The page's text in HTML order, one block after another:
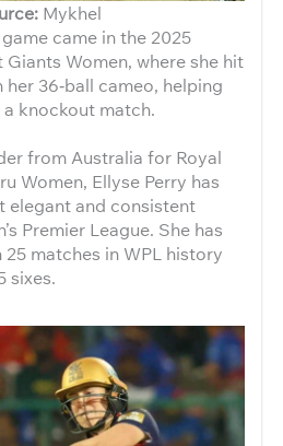
Mykhel
came in the 2025
Women, where she hit
36‑ball cameo, helping
knockout match.
from Australia for Royal
Women, Ellyse Perry has
elegant and consistent
Premier League. She has
matches in WPL history
sixes.